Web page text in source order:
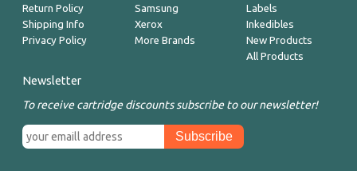
Return Policy
Shipping Info
Privacy Policy
Samsung
Xerox
More Brands
Labels
Inkedibles
New Products
All Products
Newsletter
To receive cartridge discounts subscribe to our newsletter!